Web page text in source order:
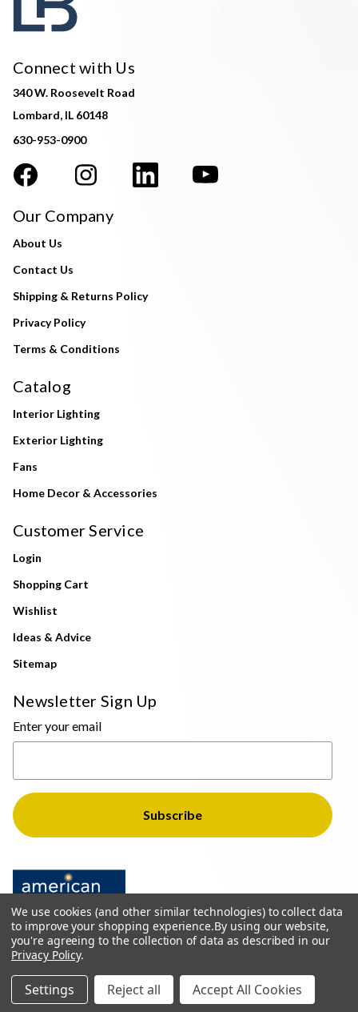
Connect with Us
340 W. Roosevelt Road
Lombard, IL 60148
630-953-0900
Our Company
About Us
Contact Us
Shipping & Returns Policy
Privacy Policy
Terms & Conditions
Catalog
Interior Lighting
Exterior Lighting
Fans
Home Decor & Accessories
Customer Service
Login
Shopping Cart
Wishlist
Ideas & Advice
Sitemap
Newsletter Sign Up
Enter your email
© 2026 The Light Brothers - All Rights Reserved
We use cookies (and other similar technologies) to collect data
to improve your shopping experience.By using our website,
you're agreeing to the collection of data as described in our
Privacy Policy.
Settings Reject all Accept All Cookies